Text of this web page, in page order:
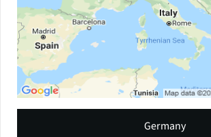
Germany